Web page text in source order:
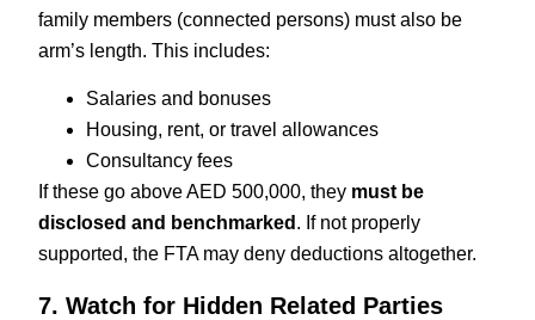
family members (connected persons) must also be
arm’s length. This includes:
Salaries and bonuses
Housing, rent, or travel allowances
Consultancy fees
If these go above AED 500,000, they must be
disclosed and benchmarked . If not properly
supported, the FTA may deny deductions altogether.
7. Watch for Hidden Related Parties